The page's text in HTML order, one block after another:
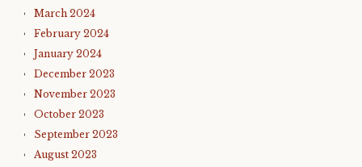
March 2024
February 2024
January 2024
December 2023
November 2023
October 2023
September 2023
August 2023